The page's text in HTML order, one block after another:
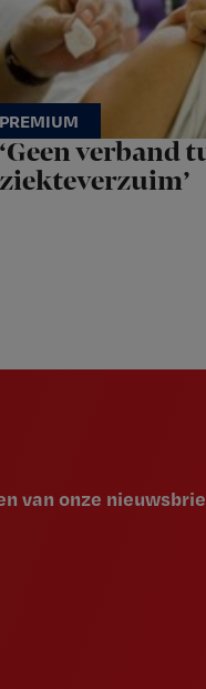
‘Geen verband
ziekteverzuim’
van onze